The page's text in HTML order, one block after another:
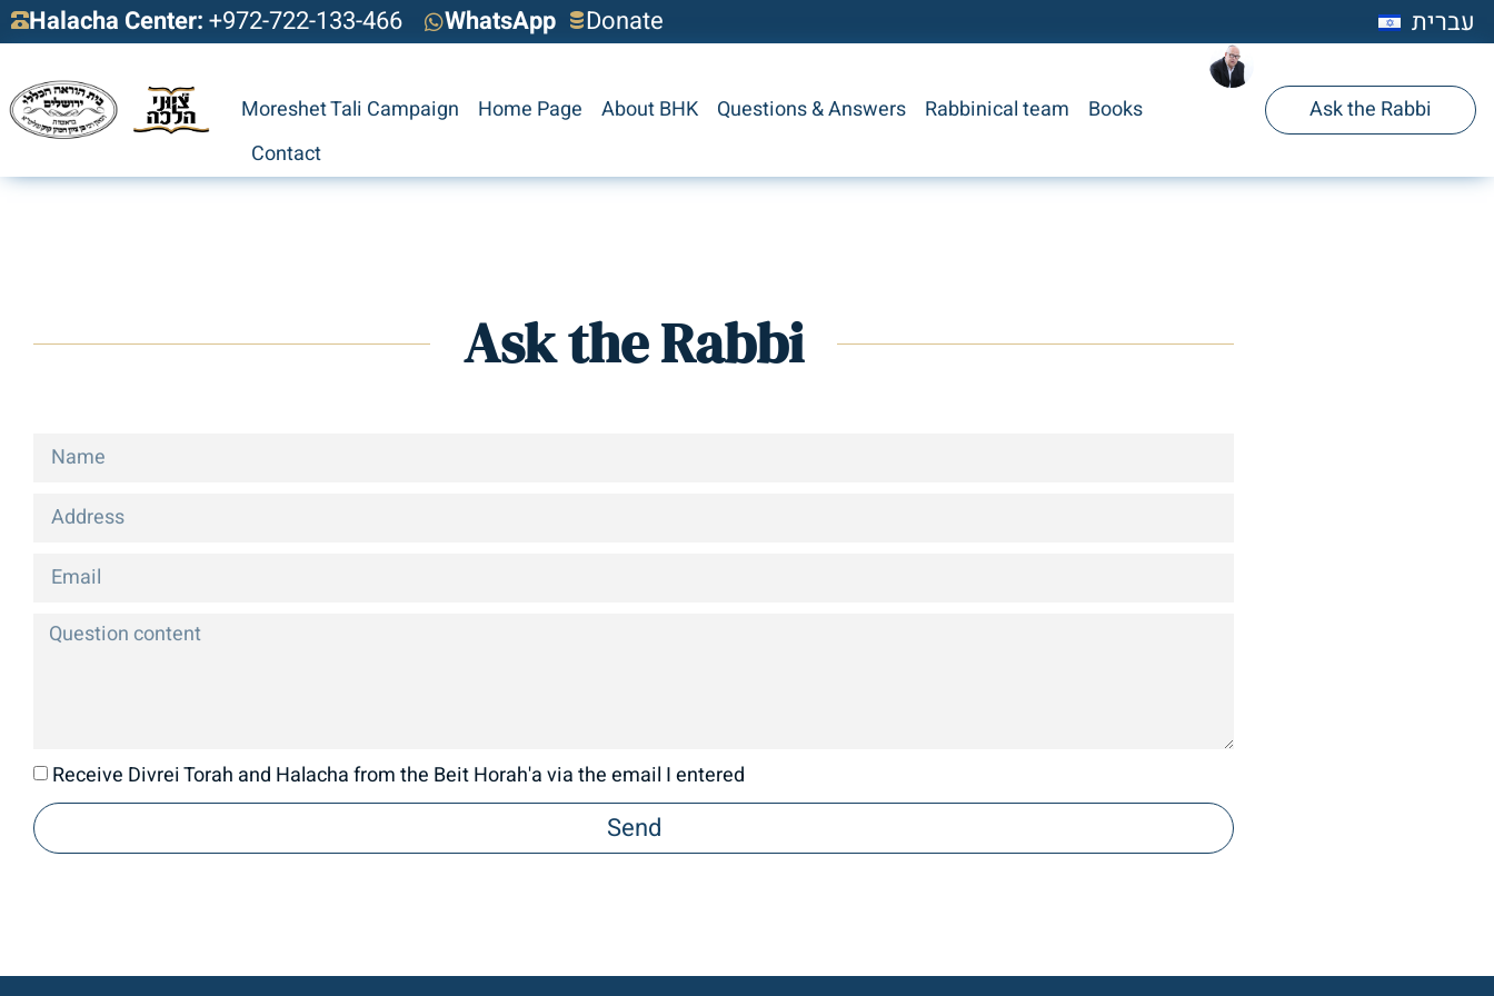
Halacha Center:+972-722-133-466 WhatsApp Donate עברית
Moreshet Tali Campaign Home Page About BHK Questions & Answers Rabbinical team
Books
Contact
Ask the Rabbi
Ask the Rabbi
Receive Divrei Torah and Halacha from the Beit Horah'a via the email I entered
Send